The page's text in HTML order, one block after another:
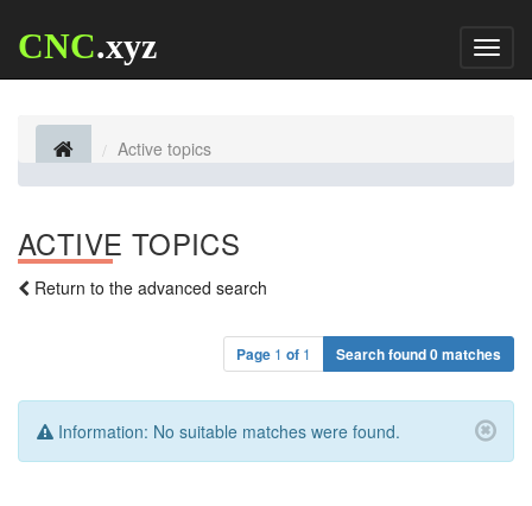
CNC.xyz
Active topics
ACTIVE TOPICS
Return to the advanced search
Page 1 of 1 Search found 0 matches
Information: No suitable matches were found.